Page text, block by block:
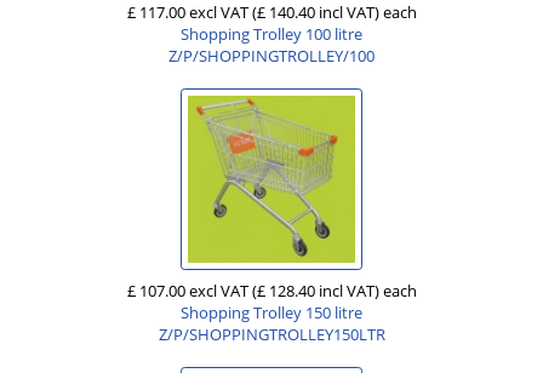
£ 117.00 excl VAT(£ 140.40 incl VAT)each
Shopping Trolley 100 litre
Z/P/SHOPPINGTROLLEY/100
£ 107.00 excl VAT(£ 128.40 incl VAT)each
Shopping Trolley 150 litre
Z/P/SHOPPINGTROLLEY150LTR